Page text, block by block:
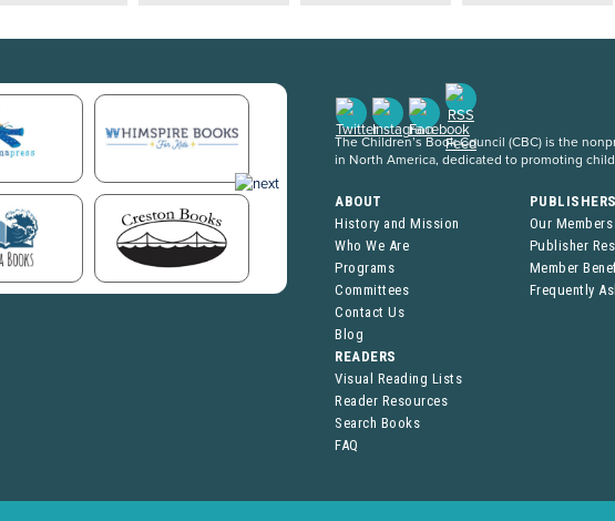
The Children’s Book Council (CBC) is the
in North America, dedicated to promoting
ABOUT
History and Mission
Who We Are
Programs
Committees
Contact Us
Blog
Our Members
Publisher
Member
Frequently
READERS
Visual Reading Lists
Reader Resources
Search Books
FAQ